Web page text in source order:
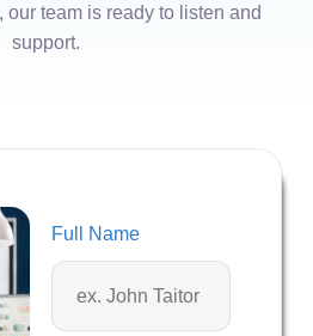
team is ready to listen and
support.
Full Name